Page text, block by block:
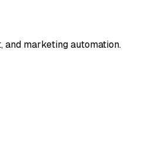
and marketing automation.